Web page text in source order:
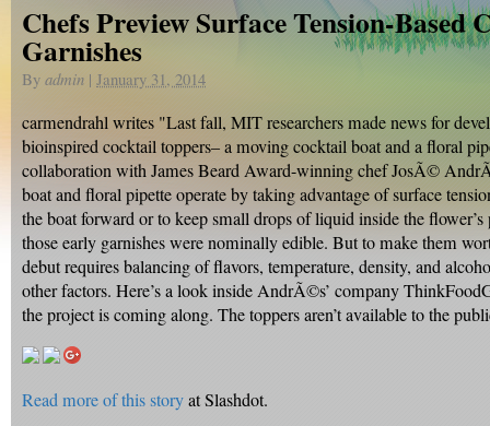
Chefs Preview Surface Tension-Based
Garnishes
By admin | January 31, 2014
carmendrahl writes "Last fall, MIT researchers made news for
bioinspired cocktail toppers– a moving cocktail boat and a floral
collaboration with James Beard Award-winning chef JosÃ©
boat and floral pipette operate by taking advantage of surface
the boat forward or to keep small drops of liquid inside the flower’s
those early garnishes were nominally edible. But to make them
debut requires balancing of flavors, temperature, density, and
other factors. Here’s a look inside AndrÃ©s’ company
the project is coming along. The toppers aren’t available to the
Read more of this storyat Slashdot.